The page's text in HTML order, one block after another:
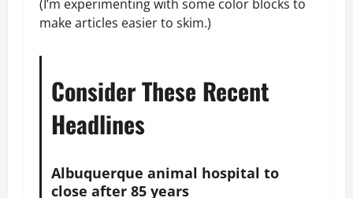
(I’m experimenting with some color blocks to
make articles easier to skim.)
Consider These Recent
Headlines
Albuquerque animal hospital to
close after 85 years